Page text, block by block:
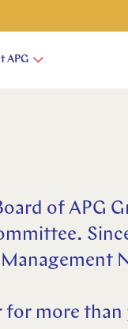
APG
of APG
more than